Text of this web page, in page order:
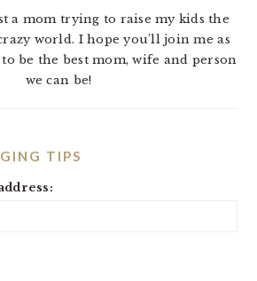
a mom trying to raise my kids the
world. I hope you'll join me as
be the best mom, wife and person
we can be!
TIPS